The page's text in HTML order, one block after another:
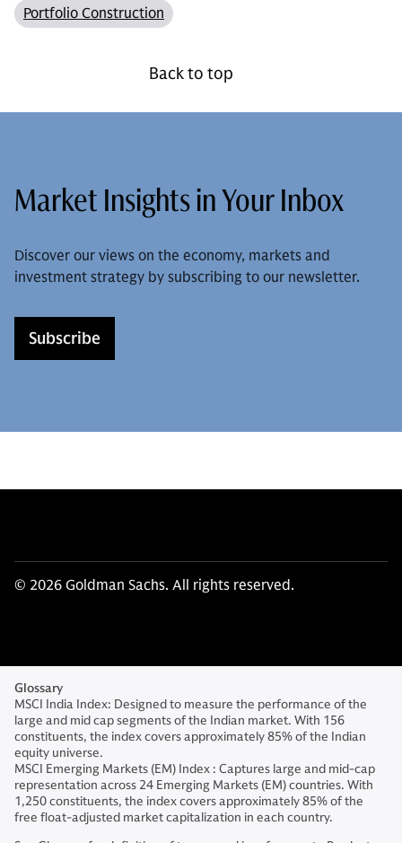
Portfolio Construction
Back to top
Market Insights in Your Inbox
Discover our views on the economy, markets and
investment strategy by subscribing to our newsletter.
Subscribe
© 2026 Goldman Sachs. All rights reserved.
Glossary
MSCI India Index: Designed to measure the performance of the
large and mid cap segments of the Indian market. With 156
constituents, the index covers approximately 85% of the Indian
equity universe.
MSCI Emerging Markets (EM) Index : Captures large and mid-cap
representation across 24 Emerging Markets (EM) countries. With
1,250 constituents, the index covers approximately 85% of the
free float-adjusted market capitalization in each country.